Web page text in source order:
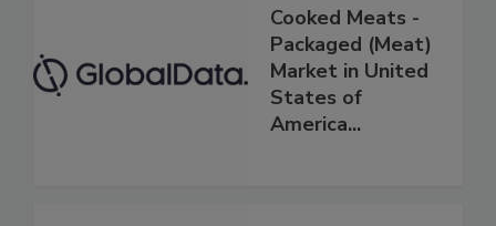
Cooked Meats -
Packaged (Meat)
Market in United
States of
America...